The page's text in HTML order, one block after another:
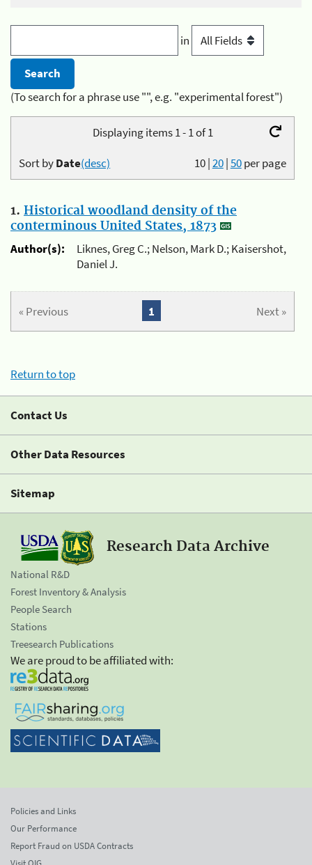
in
(To search for a phrase use "", e.g. "experimental forest")
Displaying items 1 - 1 of 1
10|20|50per page
Sort byDate(desc)
1. Historical woodland density of the
conterminous United States, 1873
Author(s):
Liknes, Greg C.; Nelson, Mark D.; Kaisershot,
Daniel J.
« Previous Next »
1
Return to top
Contact Us
Other Data Resources
Sitemap
Research Data Archive
National R&D
Forest Inventory & Analysis
People Search
Stations
Treesearch Publications
We are proud to be affiliated with:
Policies and Links
Our Performance
Report Fraud on USDA Contracts